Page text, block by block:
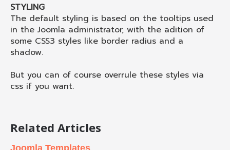
STYLING
The default styling is based on the tooltips used
in the Joomla administrator, with the adition of
some CSS3 styles like border radius and a
shadow.
But you can of course overrule these styles via
css if you want.
Related Articles
Joomla Templates